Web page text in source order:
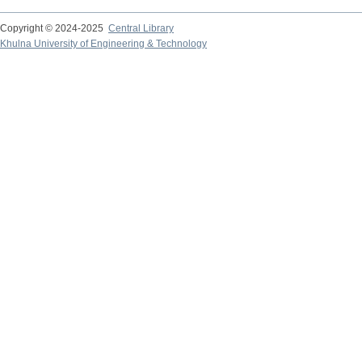
Copyright © 2024-2025 Central Library
Khulna University of Engineering & Technology